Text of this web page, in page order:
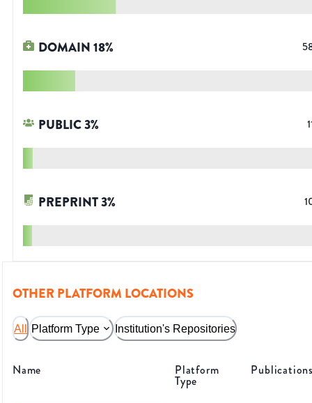
DOMAIN18%
PUBLIC3%
PREPRINT3%
OTHER PLATFORM LOCATIONS
All Platform Type Institution's Repositories
Name Platform
Type